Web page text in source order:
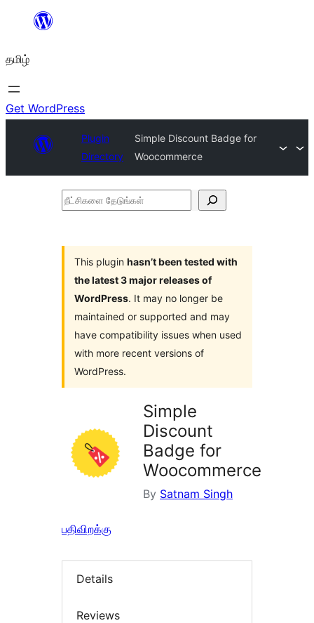
உள்ளடக்கத்திற்கு
தமிழ்
Get WordPress
Plugin
Directory
Simple Discount Badge for
Woocommerce
நீட்சிகளை
This plugin hasn’t been tested with
the latest 3 major releases of
WordPress. It may no longer be
maintained or supported and may
have compatibility issues when used
with more recent versions of
WordPress.
Simple
Discount
Badge for
Woocommerce
By Satnam Singh
பதிவிறக்கு
Details
Reviews